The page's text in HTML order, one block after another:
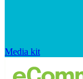
Media kit